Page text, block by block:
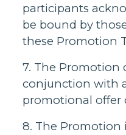
participants
be bound by
these Promotion
7. The Promotion
conjunction with
promotional offer
8. The Promotion